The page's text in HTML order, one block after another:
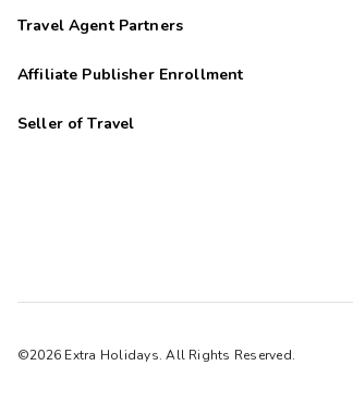
Travel Agent Partners
Affiliate Publisher Enrollment
Seller of Travel
©2026 Extra Holidays. All Rights Reserved.